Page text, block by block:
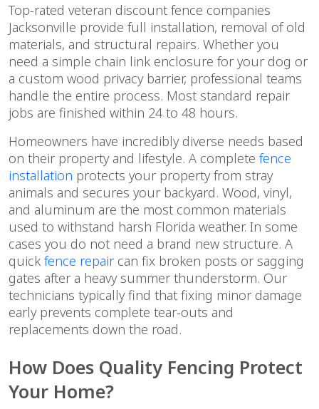
Top-rated veteran discount fence companies
Jacksonville provide full installation, removal of old
materials, and structural repairs. Whether you
need a simple chain link enclosure for your dog or
a custom wood privacy barrier, professional teams
handle the entire process. Most standard repair
jobs are finished within 24 to 48 hours.
Homeowners have incredibly diverse needs based
on their property and lifestyle. A complete fence
installation protects your property from stray
animals and secures your backyard. Wood, vinyl,
and aluminum are the most common materials
used to withstand harsh Florida weather. In some
cases you do not need a brand new structure. A
quick fence repair can fix broken posts or sagging
gates after a heavy summer thunderstorm. Our
technicians typically find that fixing minor damage
early prevents complete tear-outs and
replacements down the road.
How Does Quality Fencing Protect
Your Home?